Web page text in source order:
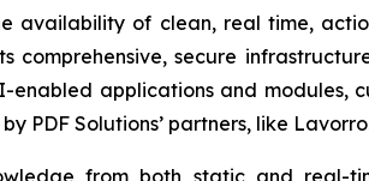
availability of clean, real time,
secure
applications and modules,
PDF Solutions’ partners, like
from both static and real-